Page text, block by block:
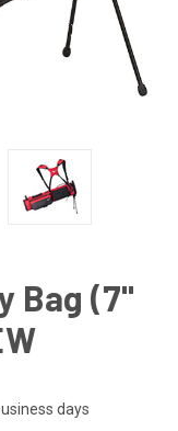
Bag (7"
days